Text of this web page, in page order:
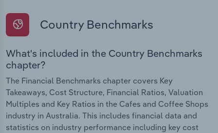
Country Benchmarks
What's included in the Country Benchmarks
chapter?
The Financial Benchmarks chapter covers Key
Takeaways, Cost Structure, Financial Ratios, Valuation
Multiples and Key Ratios in the Cafes and Coffee Shops
industry in Australia. This includes financial data and
statistics on industry performance including key cost